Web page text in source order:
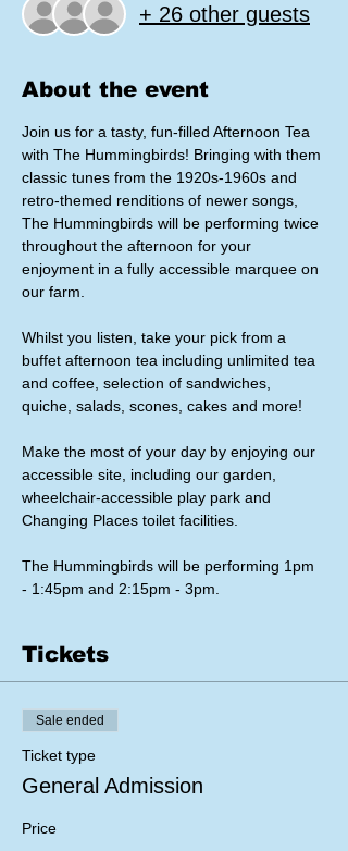
+ 26 other guests
About the event
Join us for a tasty, fun-filled Afternoon Tea
with The Hummingbirds! Bringing with them
classic tunes from the 1920s-1960s and
retro-themed renditions of newer songs,
The Hummingbirds will be performing twice
throughout the afternoon for your
enjoyment in a fully accessible marquee on
our farm.
Whilst you listen, take your pick from a
buffet afternoon tea including unlimited tea
and coffee, selection of sandwiches,
quiche, salads, scones, cakes and more!
Make the most of your day by enjoying our
accessible site, including our garden,
wheelchair-accessible play park and
Changing Places toilet facilities.
The Hummingbirds will be performing 1pm
- 1:45pm and 2:15pm - 3pm.
Tickets
Sale ended
Ticket type
General Admission
Price